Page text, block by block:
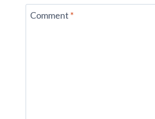
Comment *